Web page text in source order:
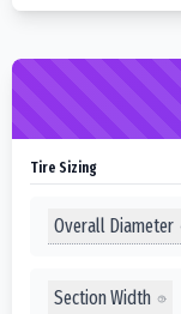
Tire Sizing
Overall Diameter
Section Width